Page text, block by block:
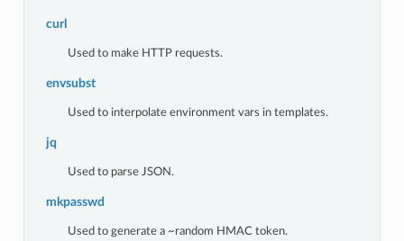
curl
Used to make HTTP requests.
envsubst
Used to interpolate environment vars in templates.
jq
Used to parse JSON.
mkpasswd
Used to generate a ~random HMAC token.